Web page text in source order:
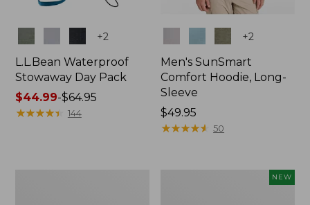
+2
L.L.Bean Waterproof
Stowaway Day Pack
Price
range
$44.99-$64.95
★★★★★
★★★★★ 144
+2
Men's SunSmart
Comfort Hoodie, Long-
Sleeve
Price:
$49.95
$49.95
★★★★★
★★★★★ 50
NEW